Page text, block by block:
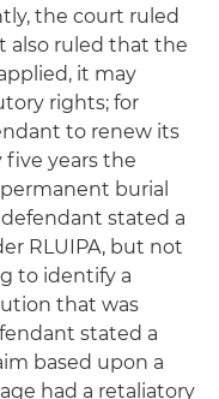
the court ruled
also ruled that the
it may
rights; for
to renew its
years the
burial
stated a
RLUIPA, but not
to identify a
that was
stated a
based upon a
had a retaliatory